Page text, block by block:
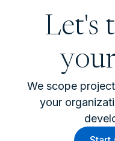
Let's
We scope
your